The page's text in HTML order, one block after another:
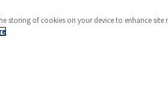
storing of cookies on your device to enhance